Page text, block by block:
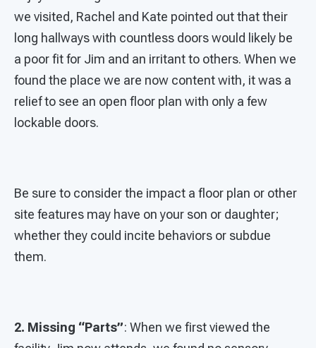
we visited, Rachel and Kate pointed out that their
long hallways with countless doors would likely be
a poor fit for Jim and an irritant to others. When we
found the place we are now content with, it was a
relief to see an open floor plan with only a few
lockable doors.
Be sure to consider the impact a floor plan or other
site features may have on your son or daughter;
whether they could incite behaviors or subdue
them.
2. Missing “Parts”: When we first viewed the